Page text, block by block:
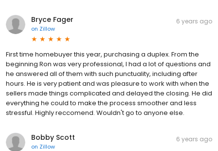
Bryce Fager
on Zillow
6 years ago
First time homebuyer this year, purchasing a duplex. From the
beginning Ron was very professional, I had a lot of questions and
he answered all of them with such punctuality, including after
hours. He is very patient and was pleasure to work with when the
sellers made things complicated and delayed the closing. He did
everything he could to make the process smoother and less
stressful. Highly reccomend. Wouldn't go to anyone else.
Bobby Scott
on Zillow
6 years ago